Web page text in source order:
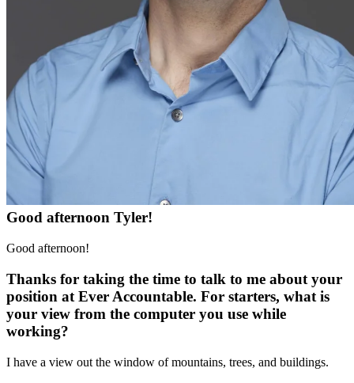
Good afternoon Tyler!
Good afternoon!
Thanks for taking the time to talk to me about your
position at Ever Accountable. For starters, what is
your view from the computer you use while
working?
I have a view out the window of mountains, trees, and buildings.